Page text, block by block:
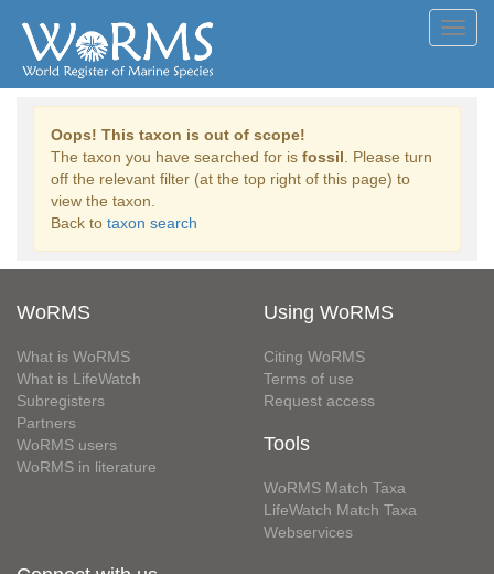
Oops! This taxon is out of scope!
The taxon you have searched for is fossil . Please turn
off the relevant filter (at the top right of this page) to
view the taxon.
Back to taxon search
WoRMS
What is WoRMS
What is LifeWatch
Subregisters
Partners
WoRMS users
WoRMS in literature
Using WoRMS
Citing WoRMS
Terms of use
Request access
Tools
WoRMS Match Taxa
LifeWatch Match Taxa
Webservices